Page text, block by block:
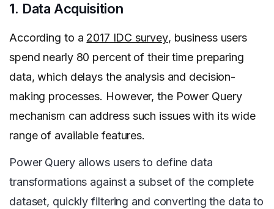
1. Data Acquisition
According to a 2017 IDC survey, business users
spend nearly 80 percent of their time preparing
data, which delays the analysis and decision-
making processes. However, the Power Query
mechanism can address such issues with its wide
range of available features.
Power Query allows users to define data
transformations against a subset of the complete
dataset, quickly filtering and converting the data to